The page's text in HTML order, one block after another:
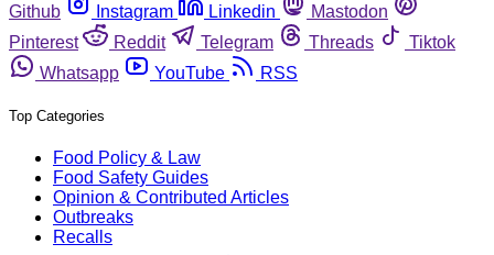
Github
Instagram Linkedin
Mastodon
Pinterest
Reddit Telegram Threads
Tiktok
Whatsapp
YouTube RSS
Top Categories
Food Policy & Law
Food Safety Guides
Opinion & Contributed Articles
Outbreaks
Recalls